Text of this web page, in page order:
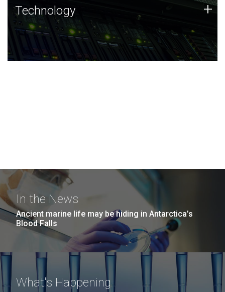
Technology
JCVI was built on a foundation of technology strengths
and this tradition continues today.
Technology +
In the News
Ancient marine life may be hiding in Antarctica’s
Blood Falls
What's Happening